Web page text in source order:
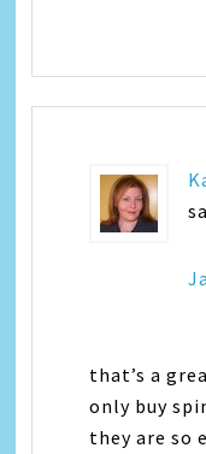
that’s a
only buy
they are so